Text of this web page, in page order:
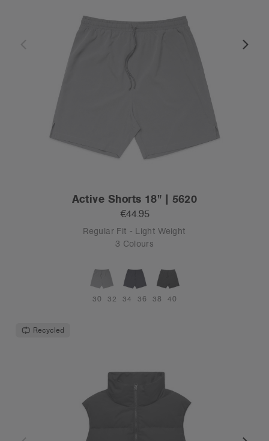
Active Shorts 18" | 5620
€44.95
Regular Fit - Light Weight
3 Colours
30 32 34 36 38 40
Recycled